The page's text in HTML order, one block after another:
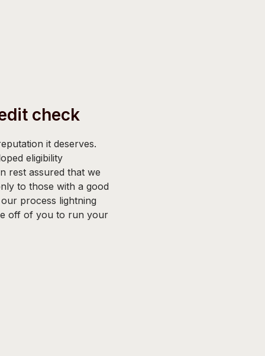
check
it deserves.
eligibility
rest assured that we
to those with a good
process lightning
off of you to run your